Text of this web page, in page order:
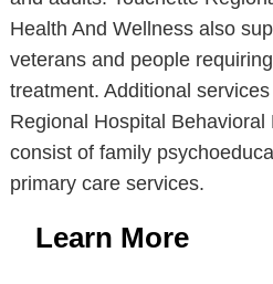
Health And Wellness also
veterans and people
treatment. Additional
Regional Hospital
consist of family
primary care services.
Learn More